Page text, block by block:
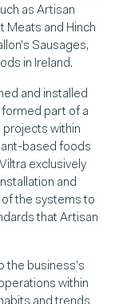
as Artisan
Meats and Hinch
Sausages,
in Ireland.
and installed
part of a
within
based foods
exclusively
and
the systems to
that Artisan
the business’s
within